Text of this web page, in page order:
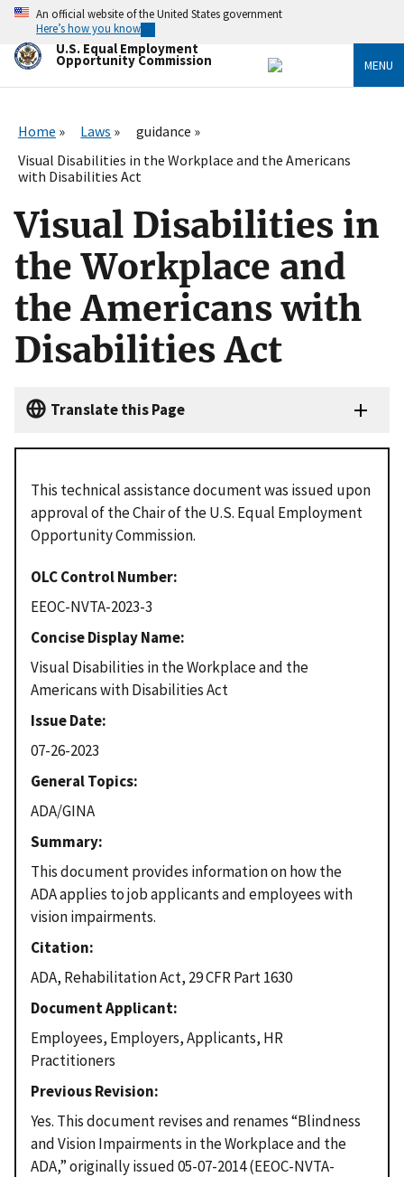
Skip
main
content
An official website of the United States government
Here’s how you know
U.S. Equal Employment
Opportunity Commission MENU
Home Laws
guidance
Visual Disabilities in the Workplace and the Americans
with Disabilities Act
Visual Disabilities in
the Workplace and
the Americans with
Disabilities Act
Translate this Page
This technical assistance document was issued upon
approval of the Chair of the U.S. Equal Employment
Opportunity Commission.
OLC Control Number
EEOC-NVTA-2023-3
Concise Display Name
Visual Disabilities in the Workplace and the
Americans with Disabilities Act
Issue Date
07-26-2023
General Topics
ADA/GINA
Summary
This document provides information on how the
ADA applies to job applicants and employees with
vision impairments.
Citation
ADA, Rehabilitation Act, 29 CFR Part 1630
Document Applicant
Employees, Employers, Applicants, HR
Practitioners
Previous Revision
Yes. This document revises and renames “Blindness
and Vision Impairments in the Workplace and the
ADA,” originally issued 05-07-2014 (EEOC-NVTA-